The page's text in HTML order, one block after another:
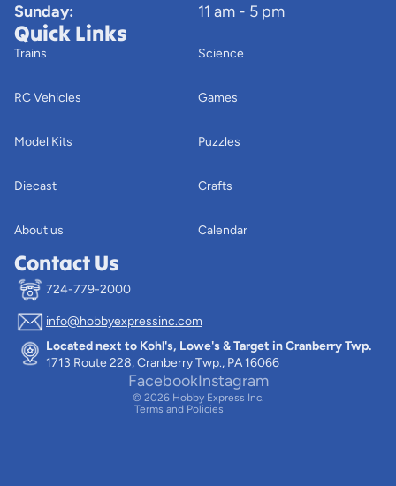
Sunday:
11 am - 5 pm
Quick Links
Trains
RC Vehicles
Model Kits
Diecast
About us
Science
Games
Puzzles
Crafts
Calendar
Contact Us
724-779-2000
info@hobbyexpressinc.com
Located next to Kohl's, Lowe's & Target in Cranberry Twp.
1713 Route 228, Cranberry Twp., PA 16066
FacebookInstagram
© 2026 Hobby Express Inc.
Terms and Policies
Privacy policy
Terms of service
Contact information